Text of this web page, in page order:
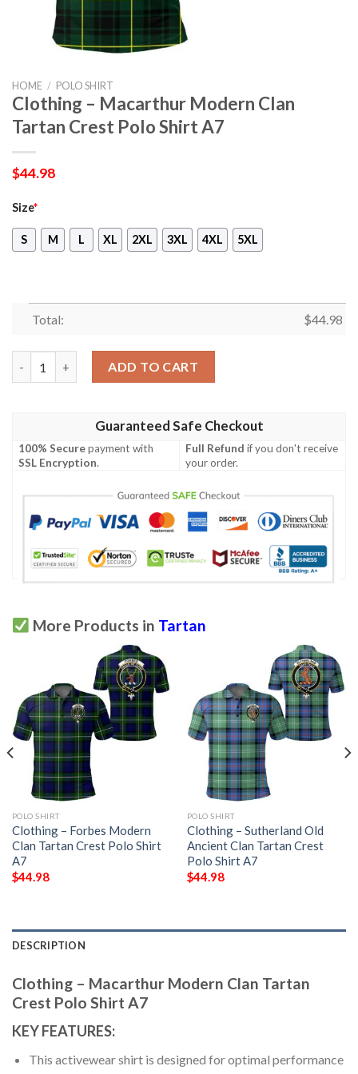
HOME / POLO SHIRT
Clothing – Macarthur Modern Clan
Tartan Crest Polo Shirt A7
$44.98
Size*
S M L XL 2XL 3XL 4XL 5XL
Total: $44.98
ADD TO CART
Guaranteed Safe Checkout
100% Securepayment with
SSL Encryption.
Full Refund if you don't receive
your order.
More Products in Tartan
POLO SHIRT
Clothing – Forbes Modern
Clan Tartan Crest Polo Shirt
A7
$44.98
POLO SHIRT
Clothing – Sutherland Old
Ancient Clan Tartan Crest
Polo Shirt A7
$44.98
DESCRIPTION
Clothing – Macarthur Modern Clan Tartan
Crest Polo Shirt A7
KEY FEATURES:
This activewear shirt is designed for optimal performance